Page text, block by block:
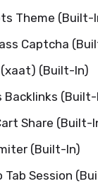
Theme (Built-
Captcha
(xaat) (Built-In)
Backlinks
Share (Built-
(Built-In)
Tab Session